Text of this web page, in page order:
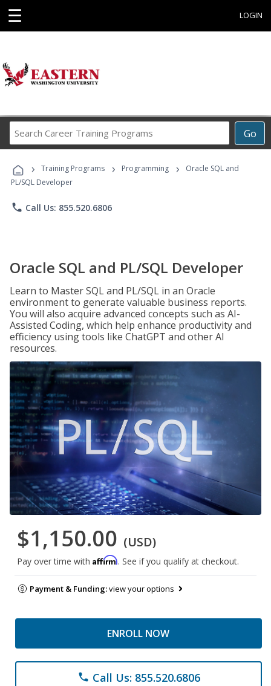
☰ LOGIN
Go
Career
Programs
› Training Programs › Programming ›
Oracle SQL and
PL/SQL Developer
phone Call Us: 855.520.6806
Oracle SQL and PL/SQL Developer
Learn to Master SQL and PL/SQL in an Oracle
environment to generate valuable business reports.
You will also acquire advanced concepts such as AI-
Assisted Coding, which help enhance productivity and
efficiency using tools like ChatGPT and other AI
resources.
$1,150.00 (USD)
Pay over time with Affirm. See if you qualify at checkout.
Payment & Funding:view your options
ENROLL NOW
phone Call Us: 855.520.6806